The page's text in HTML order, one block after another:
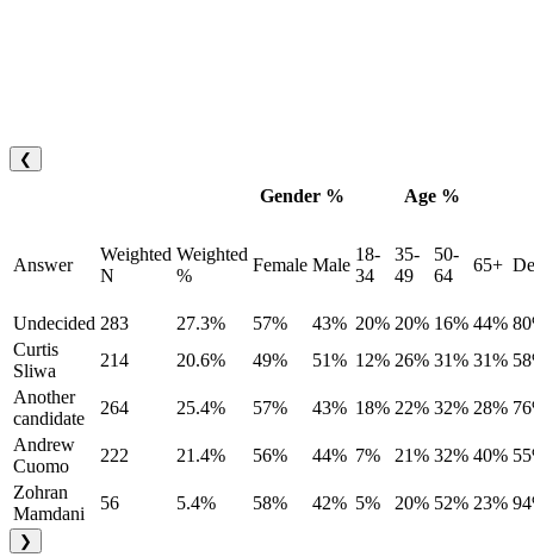
❮
Gender % Age %
Answer
Weighted
N
Weighted
%
Female Male
18-
34
35-
49
50-
64
65+
Undecided 283 27.3% 57% 43% 20% 20% 16% 44%
Curtis
Sliwa
214 20.6% 49% 51% 12% 26% 31% 31%
Another
candidate
264 25.4% 57% 43% 18% 22% 32% 28%
Andrew
Cuomo
222 21.4% 56% 44% 7% 21% 32% 40%
Zohran
Mamdani
56 5.4% 58% 42% 5% 20% 52% 23%
❯